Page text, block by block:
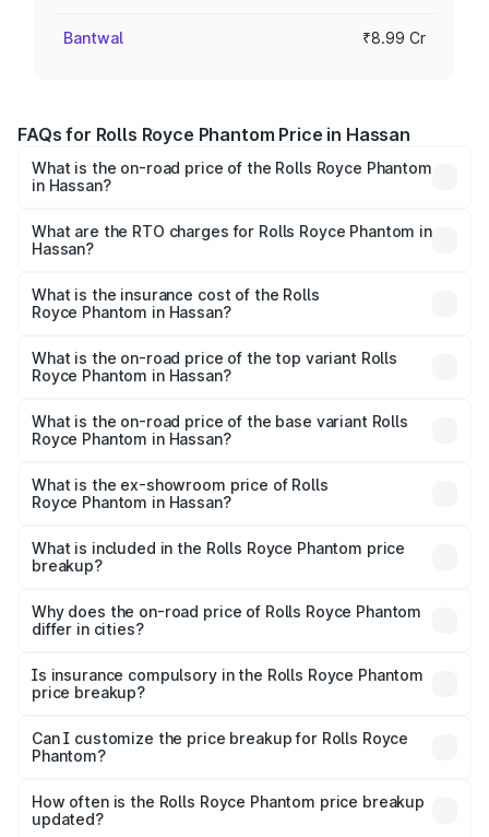
Bantwal ₹8.99 Cr
FAQs for Rolls Royce Phantom Price in Hassan
What is the on-road price of the Rolls Royce Phantom
in Hassan?
from ₹12.00 Cr and ₹14.00 Cr. On-road prices vary across
cities based on registration fees, insurance, and other
What are the RTO charges for Rolls Royce Phantom in
Hassan?
Royce Phantom in Hassan will be ₹89.90 lakhs.
What is the insurance cost of the Rolls
Royce Phantom in Hassan?
Royce Phantom in Hassan is ₹34.95 lakhs
What is the on-road price of the top variant Rolls
Royce Phantom in Hassan?
₹13.08 Cr Lakh in Hassan.
What is the on-road price of the base variant Rolls
Royce Phantom in Hassan?
₹10.32 Cr Lakh in Hassan.
What is the ex-showroom price of Rolls
Royce Phantom in Hassan?
Royce Phantom in Hassan is ₹8.99 Cr.
What is included in the Rolls Royce Phantom price
breakup?
charges, insurance, road tax, handling fees, and optional
accessories.
Why does the on-road price of Rolls Royce Phantom
differ in cities?
charges, taxes, and insurance costs.
Is insurance compulsory in the Rolls Royce Phantom
price breakup?
Yes, at least third-party insurance is mandatory in India,
and it is included in the on-road price breakup.
Can I customize the price breakup for Rolls Royce
Phantom?
accessories, or different insurance plans, which will adjust
the final breakup.
How often is the Rolls Royce Phantom price breakup
updated?